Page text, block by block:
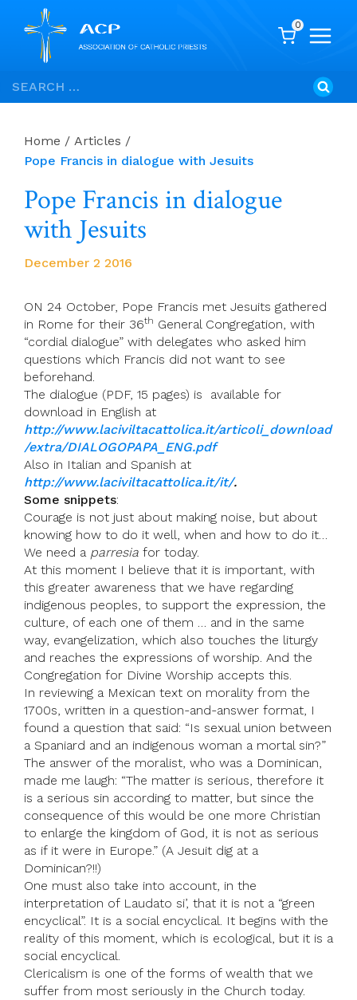
Skip
to
Search
for:
0
Home / Articles /
Pope Francis in dialogue with Jesuits
Pope Francis in dialogue
with Jesuits
December 2 2016
ON 24 October, Pope Francis met Jesuits gathered
in Rome for their 36th General Congregation, with
“cordial dialogue” with delegates who asked him
questions which Francis did not want to see
beforehand.
The dialogue (PDF, 15 pages) is available for
download in English at
http://www.laciviltacattolica.it/articoli_download
/extra/DIALOGOPAPA_ENG.pdf
Also in Italian and Spanish at
http://www.laciviltacattolica.it/it/.
Some snippets:
Courage is not just about making noise, but about
knowing how to do it well, when and how to do it…
We need a parresia for today.
At this moment I believe that it is important, with
this greater awareness that we have regarding
indigenous peoples, to support the expression, the
culture, of each one of them … and in the same
way, evangelization, which also touches the liturgy
and reaches the expressions of worship. And the
Congregation for Divine Worship accepts this.
In reviewing a Mexican text on morality from the
1700s, written in a question-and-answer format, I
found a question that said: “Is sexual union between
a Spaniard and an indigenous woman a mortal sin?”
The answer of the moralist, who was a Dominican,
made me laugh: “The matter is serious, therefore it
is a serious sin according to matter, but since the
consequence of this would be one more Christian
to enlarge the kingdom of God, it is not as serious
as if it were in Europe.” (A Jesuit dig at a
Dominican?!!)
One must also take into account, in the
interpretation of Laudato si’, that it is not a “green
encyclical”. It is a social encyclical. It begins with the
reality of this moment, which is ecological, but it is a
social encyclical.
Clericalism is one of the forms of wealth that we
suffer from most seriously in the Church today.